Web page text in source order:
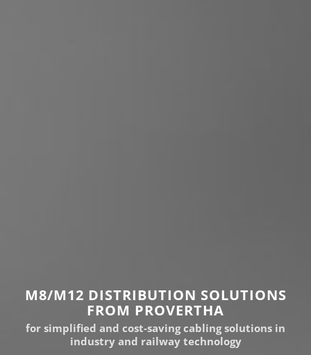
M8/M12 DISTRIBUTION SOLUTIONS
FROM PROVERTHA
for simplified and cost-saving cabling solutions in
industry and railway technology